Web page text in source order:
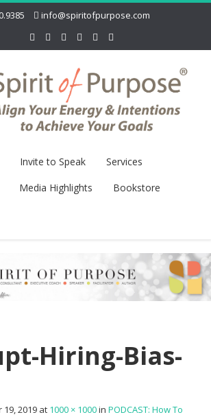
info@spiritofpurpose.com
Invite to Speak
Services
Media Highlights
Bookstore
Hiring-Bias-
2019 at 1000 × 1000in PODCAST: How To